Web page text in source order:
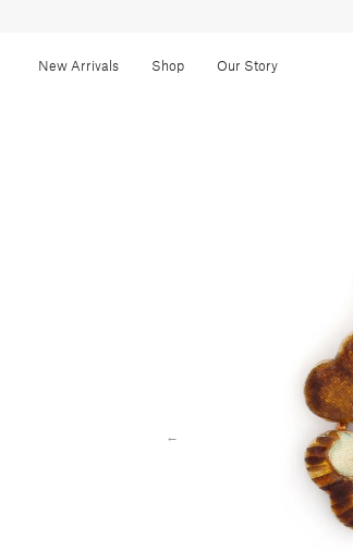
New Arrivals Shop Our Story
←